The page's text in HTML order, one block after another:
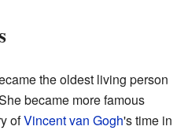
the oldest living person
became more famous
ofVincent van Gogh's time in